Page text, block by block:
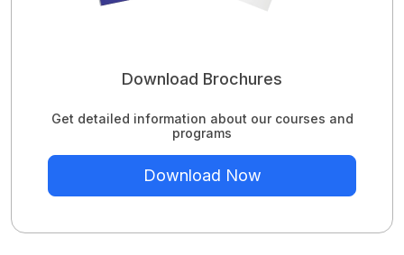
Download Brochures
Get detailed information about our courses and
programs
Download Now